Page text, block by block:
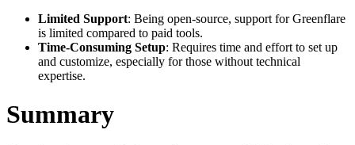
Limited Support: Being open-source, support for Greenflare
is limited compared to paid tools.
Time-Consuming Setup: Requires time and effort to set up
and customize, especially for those without technical
expertise.
Summary